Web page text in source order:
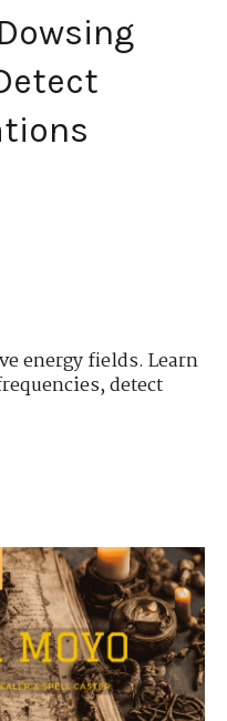
energy fields. Learn
detect